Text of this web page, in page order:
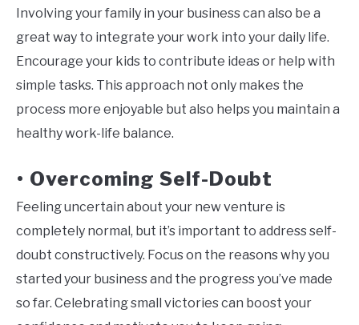
Involving your family in your business can also be a
great way to integrate your work into your daily life.
Encourage your kids to contribute ideas or help with
simple tasks. This approach not only makes the
process more enjoyable but also helps you maintain a
healthy work-life balance.
• Overcoming Self-Doubt
Feeling uncertain about your new venture is
completely normal, but it’s important to address self-
doubt constructively. Focus on the reasons why you
started your business and the progress you’ve made
so far. Celebrating small victories can boost your